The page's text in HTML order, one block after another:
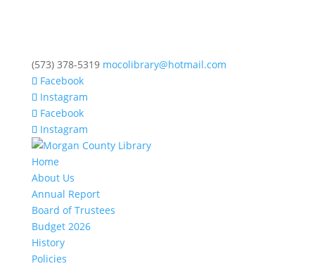
(573) 378-5319 mocolibrary@hotmail.com
Facebook
Instagram
Facebook
Instagram
Home
About Us
Annual Report
Board of Trustees
Budget 2026
History
Policies